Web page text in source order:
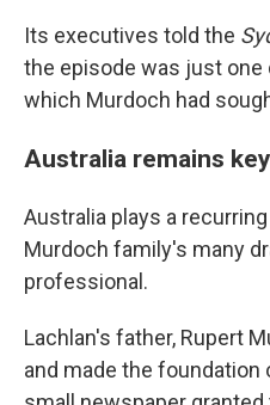
Its executives told the
the episode was just
which Murdoch had
Australia remains
Australia plays a
Murdoch family's many
professional.
Lachlan's father, Rupert
and made the